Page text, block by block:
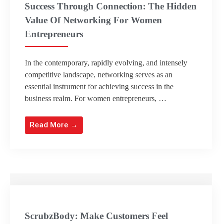
Success Through Connection: The Hidden
Value Of Networking For Women
Entrepreneurs
In the contemporary, rapidly evolving, and intensely
competitive landscape, networking serves as an
essential instrument for achieving success in the
business realm. For women entrepreneurs, …
Read More →
ScrubzBody: Make Customers Feel